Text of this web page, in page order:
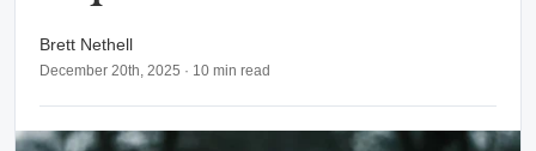
Brett Nethell
December 20th, 2025 · 10 min read